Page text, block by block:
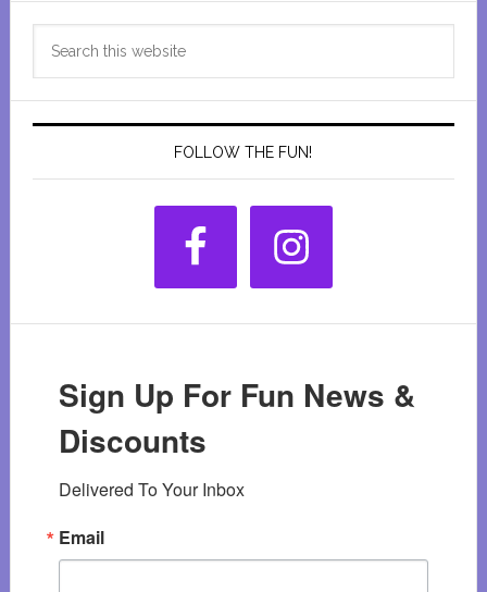
Primary
Sidebar
FOLLOW THE FUN!
Sign Up For Fun News &
Discounts
Delivered To Your Inbox
Email